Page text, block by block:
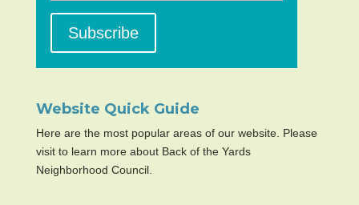
Website Quick Guide
Here are the most popular areas of our website. Please
visit to learn more about Back of the Yards
Neighborhood Council.